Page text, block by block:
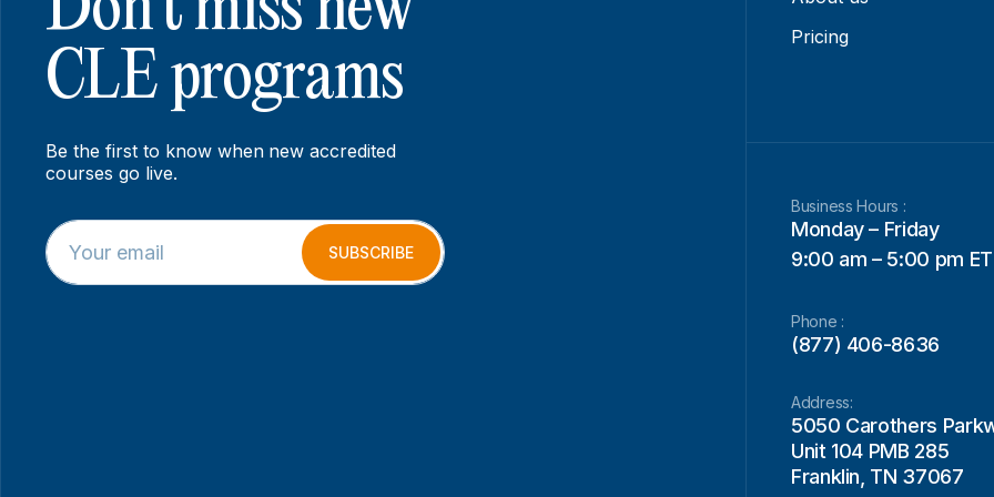
CLE programs
Be the first to know when new accredited
courses go live.
E
m
a
E
m
a
SUBSCRIBE
Pricing
Business Hours :
Monday – Friday
9:00 am – 5:00 pm ET
Phone :
(877) 406-8636
Address:
5050 Carothers
Unit 104 PMB 285
Franklin, TN 37067